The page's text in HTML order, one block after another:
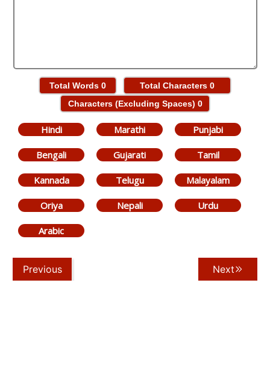
Total Words 0 Total Characters 0
Characters (Excluding Spaces) 0
Hindi Marathi Punjabi
Bengali Gujarati Tamil
Kannada Telugu Malayalam
Oriya Nepali Urdu
Arabic
Previous Next